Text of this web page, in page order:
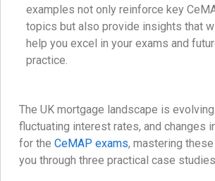
examples not only reinforce key
topics but also provide insights that
help you excel in your exams and
practice.
The UK mortgage landscape is
fluctuating interest rates, and changes
for the CeMAP exams, mastering
you through three practical case